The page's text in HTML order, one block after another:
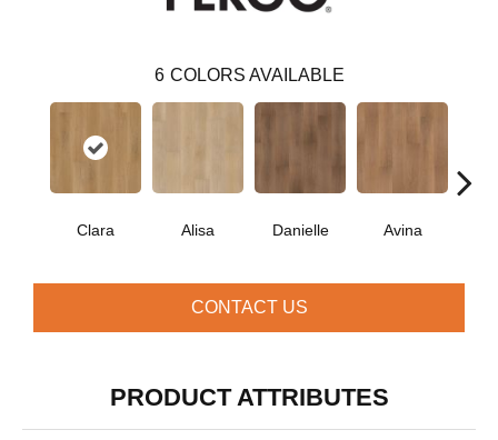
6 COLORS AVAILABLE
Clara Alisa Danielle Avina
CONTACT US
PRODUCT ATTRIBUTES